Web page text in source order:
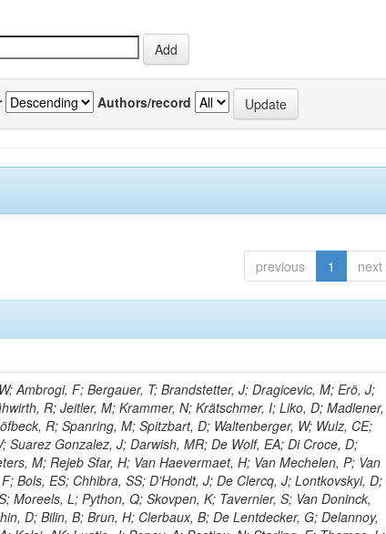
Authors/record
previous 1 next
Ambrogi, F; Bergauer, T; Brandstetter, J; Dragicevic, M; Erö, J;
R; Jeitler, M; Krammer, N; Krätschmer, I; Liko, D; Madlener,
R; Spanring, M; Spitzbart, D; Waltenberger, W; Wulz, CE;
Suarez Gonzalez, J; Darwish, MR; De Wolf, EA; Di Croce, D;
M; Rejeb Sfar, H; Van Haevermaet, H; Van Mechelen, P; Van
Bols, ES; Chhibra, SS; D’Hondt, J; De Clercq, J; Lontkovskyi, D;
Moreels, L; Python, Q; Skovpen, K; Tavernier, S; Van Doninck,
D; Bilin, B; Brun, H; Clerbaux, B; De Lentdecker, G; Delannoy,